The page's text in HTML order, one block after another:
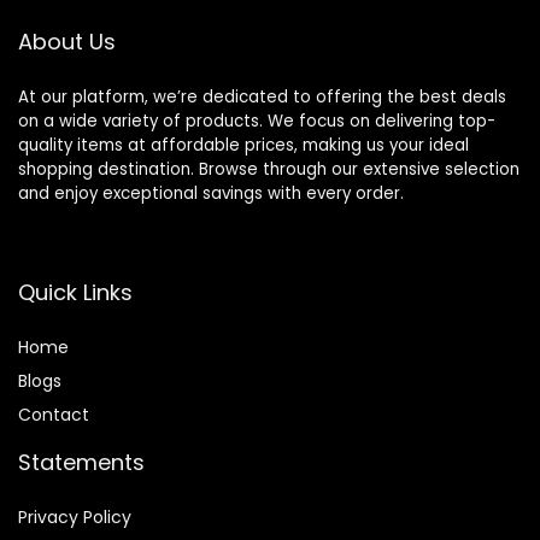
About Us
At our platform, we’re dedicated to offering the best deals
on a wide variety of products. We focus on delivering top-
quality items at affordable prices, making us your ideal
shopping destination. Browse through our extensive selection
and enjoy exceptional savings with every order.
Quick Links
Home
Blogs
Contact
Statements
Privacy Policy